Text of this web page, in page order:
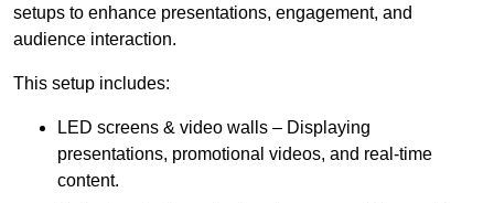
setups to enhance presentations, engagement, and
audience interaction.
This setup includes:
LED screens & video walls – Displaying
presentations, promotional videos, and real-time
content.